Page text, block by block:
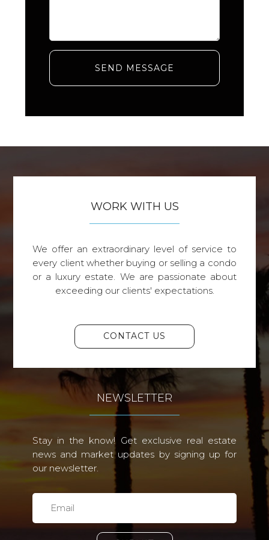
SEND MESSAGE
WORK WITH US
We offer an extraordinary level of service to
every client whether buying or selling a condo
or a luxury estate. We are passionate about
exceeding our clients' expectations.
CONTACT US
NEWSLETTER
Stay in the know! Get exclusive real estate
news and market updates by signing up for
our newsletter.